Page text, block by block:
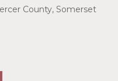
County, Somerset